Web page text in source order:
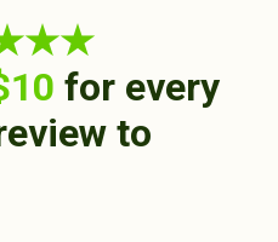
for every
to